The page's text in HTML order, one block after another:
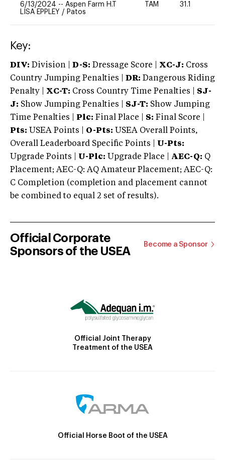
6/13/2024 -- Aspen Farm H.T
LISA EPPLEY / Patos
TAM 31.1
Key:
DIV: Division | D-S: Dressage Score | XC-J: Cross
Country Jumping Penalties |
DR: Dangerous Riding
Penalty | XC-T: Cross Country Time Penalties | SJ-
J: Show Jumping Penalties | SJ-T: Show Jumping
Time Penalties |
Plc: Final Place | S: Final Score |
Pts: USEA Points | O-Pts: USEA Overall Points,
Overall Leaderboard Specific Points | U-Pts:
Upgrade Points | U-Plc: Upgrade Place | AEC-Q: Q
Placement; AEC-Q: AQ Amateur Placement; AEC-Q:
C Completion (completion and placement cannot
be combined to equal 2 set of results).
Official Corporate
Sponsors of the USEA
Become a Sponsor
Official Joint Therapy
Treatment of the USEA
Official Horse Boot of the USEA